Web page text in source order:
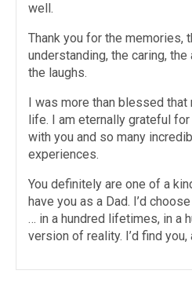
well.
Thank you for the memories,
understanding, the caring,
the laughs.
I was more than blessed that
life. I am eternally grateful
with you and so many
experiences.
You definitely are one of a
have you as a Dad. I’d
… in a hundred lifetimes, in a
version of reality. I’d find you,